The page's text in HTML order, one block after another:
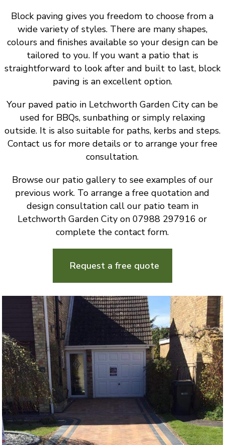
Block paving gives you freedom to choose from a
wide variety of styles. There are many shapes,
colours and finishes available so your design can be
tailored to you. If you want a patio that is
straightforward to look after and built to last, block
paving is an excellent option.
Your paved patio in Letchworth Garden City can be
used for BBQs, sunbathing or simply relaxing
outside. It is also suitable for paths, kerbs and steps.
Contact us for more details or to arrange your free
consultation.
Browse our patio gallery to see examples of our
previous work. To arrange a free quotation and
design consultation call our patio team in
Letchworth Garden City on 07988 297916 or
complete the contact form.
Request a free quote